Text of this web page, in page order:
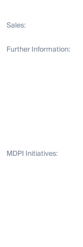
Sales:
Further Information:
MDPI Initiatives: